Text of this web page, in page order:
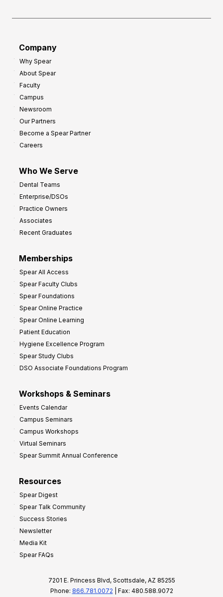
Company
Why Spear
About Spear
Faculty
Campus
Newsroom
Our Partners
Become a Spear Partner
Careers
Who We Serve
Dental Teams
Enterprise/DSOs
Practice Owners
Associates
Recent Graduates
Memberships
Spear All Access
Spear Faculty Clubs
Spear Foundations
Spear Online Practice
Spear Online Learning
Patient Education
Hygiene Excellence Program
Spear Study Clubs
DSO Associate Foundations Program
Workshops & Seminars
Events Calendar
Campus Seminars
Campus Workshops
Virtual Seminars
Spear Summit Annual Conference
Resources
Spear Digest
Spear Talk Community
Success Stories
Newsletter
Media Kit
Spear FAQs
7201 E. Princess Blvd, Scottsdale, AZ 85255
Phone: 866.781.0072 | Fax: 480.588.9072